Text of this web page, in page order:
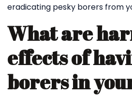
eradicating pesky borers from
What are
effects of
borers in